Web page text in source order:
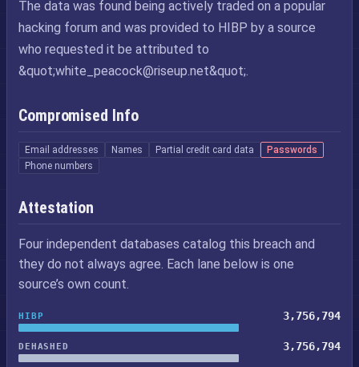
The data was found being actively traded on a popular
hacking forum and was provided to HIBP by a source
who requested it be attributed to
&quot;white_peacock@riseup.net&quot;.
Compromised Info
Email addresses Names Partial credit card data
Passwords
Phone numbers
Attestation
Four independent databases catalog this breach and
they do not always agree. Each lane below is one
source’s own count.
HIBP 3,756,794
DEHASHED 3,756,794